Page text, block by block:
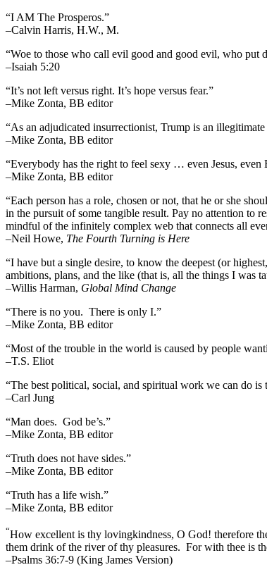
“I AM The Prosperos.”
–Calvin Harris, H.W., M.
“Woe to those who call evil good and good evil, who put
–Isaiah 5:20
“It’s not left versus right. It’s hope versus fear.”
–Mike Zonta, BB editor
“As an adjudicated insurrectionist, Trump is an
–Mike Zonta, BB editor
“Everybody has the right to feel sexy … even Jesus,
–Mike Zonta, BB editor
“Each person has a role, chosen or not, that he or she
in the pursuit of some tangible result. Pay no attention to
mindful of the infinitely complex web that connects all
–Neil Howe, The Fourth Turning is Here
“I have but a single desire, to know the deepest (or
ambitions, plans, and the like (that is, all the things I was
–Willis Harman, Global Mind Change
“There is no you. There is only I.”
–Mike Zonta, BB editor
“Most of the trouble in the world is caused by people
–T.S. Eliot
“The best political, social, and spiritual work we can do
–Carl Jung
“Man does. God be’s.”
–Mike Zonta, BB editor
“Truth does not have sides.”
–Mike Zonta, BB editor
“Truth has a life wish.”
–Mike Zonta, BB editor
“How excellent is thy lovingkindness, O God! therefore
them drink of the river of thy pleasures. For with thee is
–Psalms 36:7-9 (King James Version)